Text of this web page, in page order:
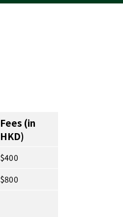
Fees (in
HKD)
$400
$800